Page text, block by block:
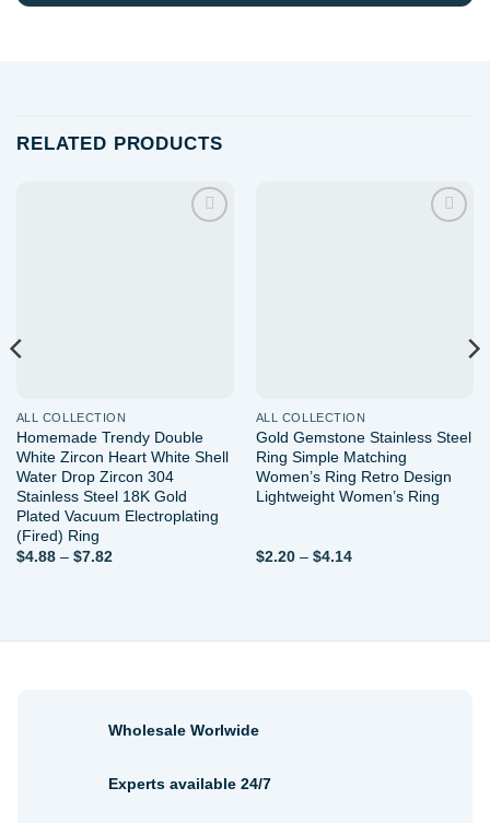
RELATED PRODUCTS
ALL COLLECTION
Homemade Trendy Double
White Zircon Heart White Shell
Water Drop Zircon 304
Stainless Steel 18K Gold
Plated Vacuum Electroplating
(Fired) Ring
$4.88 – $7.82Price
ALL COLLECTION
Gold Gemstone Stainless Steel
Ring Simple Matching
Women’s Ring Retro Design
Lightweight Women’s Ring
$2.20 – $4.14Price
Wholesale Worlwide
Experts available 24/7